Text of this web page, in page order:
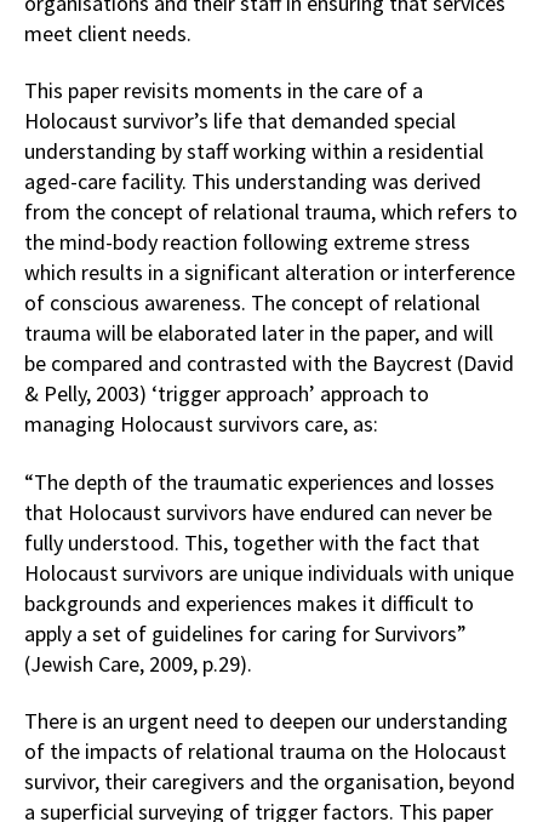
meet client needs.
This paper revisits moments in the care of a
Holocaust survivor’s life that demanded special
understanding by staff working within a residential
aged-care facility. This understanding was derived
from the concept of relational trauma, which refers to
the mind-body reaction following extreme stress
which results in a significant alteration or interference
of conscious awareness. The concept of relational
trauma will be elaborated later in the paper, and will
be compared and contrasted with the Baycrest (David
& Pelly, 2003) ‘trigger approach’ approach to
managing Holocaust survivors care, as:
“The depth of the traumatic experiences and losses
that Holocaust survivors have endured can never be
fully understood. This, together with the fact that
Holocaust survivors are unique individuals with unique
backgrounds and experiences makes it difficult to
apply a set of guidelines for caring for Survivors”
(Jewish Care, 2009, p.29).
There is an urgent need to deepen our understanding
of the impacts of relational trauma on the Holocaust
survivor, their caregivers and the organisation, beyond
a superficial surveying of trigger factors. This paper